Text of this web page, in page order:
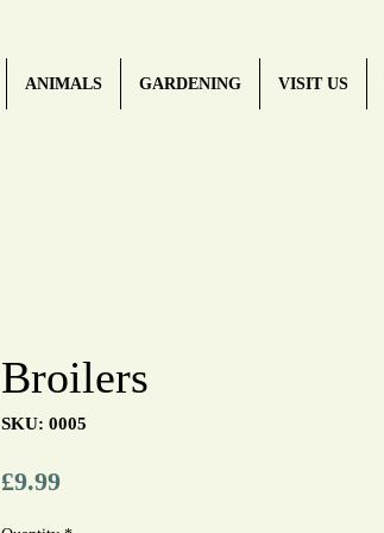
ANIMALS GARDENING VISIT US
Broilers
SKU: 0005
£9.99Price